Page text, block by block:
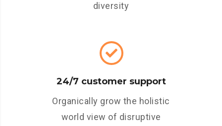
diversity
24/7 customer support
Organically grow the holistic
world view of disruptive